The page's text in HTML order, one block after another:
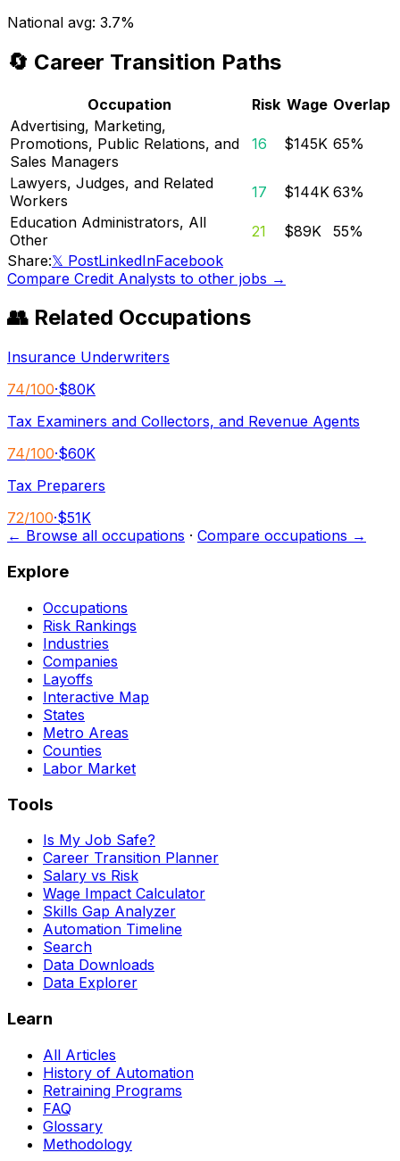
National avg: 3.7%
🔄 Career Transition Paths
Occupation Risk Wage Overlap
Advertising, Marketing,
Promotions, Public Relations, and
Sales Managers
16 $145K 65%
Lawyers, Judges, and Related
Workers
17 $144K 63%
Education Administrators, All
Other
21 $89K 55%
Share:𝕏 PostLinkedInFacebook
Compare Credit Analysts to other jobs →
👥 Related Occupations
Insurance Underwriters
74/100·$80K
Tax Examiners and Collectors, and Revenue Agents
74/100·$60K
Tax Preparers
72/100·$51K
← Browse all occupations · Compare occupations →
Explore
Occupations
Risk Rankings
Industries
Companies
Layoffs
Interactive Map
States
Metro Areas
Counties
Labor Market
Tools
Is My Job Safe?
Career Transition Planner
Salary vs Risk
Wage Impact Calculator
Skills Gap Analyzer
Automation Timeline
Search
Data Downloads
Data Explorer
Learn
All Articles
History of Automation
Retraining Programs
FAQ
Glossary
Methodology